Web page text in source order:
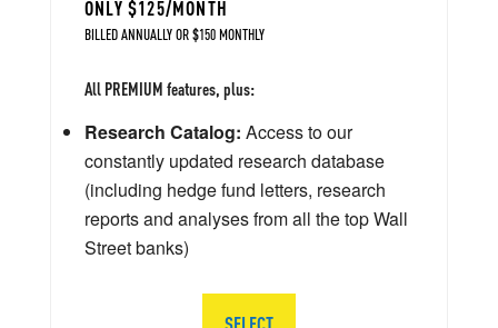
ONLY $125/MONTH
BILLED ANNUALLY OR $150 MONTHLY
All PREMIUM features, plus:
Research Catalog: Access to our
constantly updated research database
(including hedge fund letters, research
reports and analyses from all the top Wall
Street banks)
SELECT